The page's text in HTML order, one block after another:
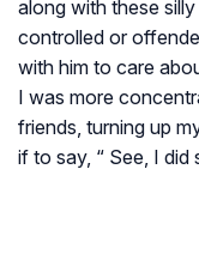
along with these
controlled or
with him to care
I was more
friends, turning up
if to say, “ See, I did